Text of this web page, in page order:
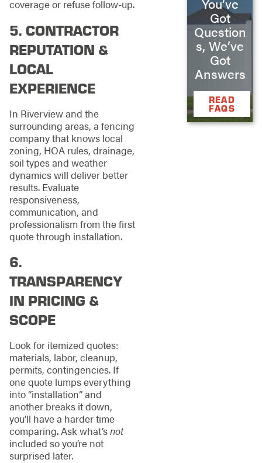
coverage or refuse follow-up.
5. CONTRACTOR
REPUTATION &
LOCAL
EXPERIENCE
In Riverview and the
surrounding areas, a fencing
company that knows local
zoning, HOA rules, drainage,
soil types and weather
dynamics will deliver better
results. Evaluate
responsiveness,
communication, and
professionalism from the first
quote through installation.
6.
TRANSPARENCY
IN PRICING &
SCOPE
Look for itemized quotes:
materials, labor, cleanup,
permits, contingencies. If
one quote lumps everything
into “installation” and
another breaks it down,
you’ll have a harder time
comparing. Ask what’snot
included so you’re not
surprised later.
Got
Question
s, We’ve
Got
Answers
READ
FAQS